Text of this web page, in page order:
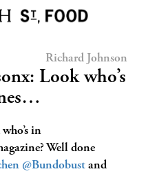
Richard Johnson
Look who’s
in
Well done
@Bundobust and